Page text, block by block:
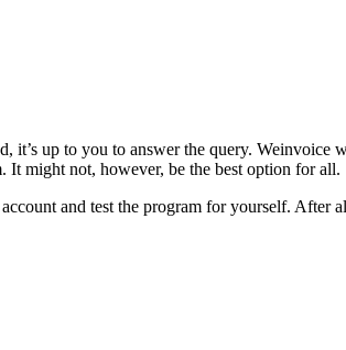
up to you to answer the query. Weinvoice
might not, however, be the best option for all.
and test the program for yourself. After